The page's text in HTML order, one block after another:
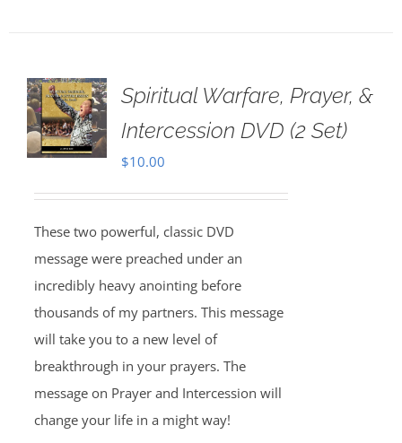
Spiritual Warfare, Prayer, &
Intercession DVD (2 Set)
$10.00
These two powerful, classic DVD
message were preached under an
incredibly heavy anointing before
thousands of my partners. This message
will take you to a new level of
breakthrough in your prayers. The
message on Prayer and Intercession will
change your life in a might way!